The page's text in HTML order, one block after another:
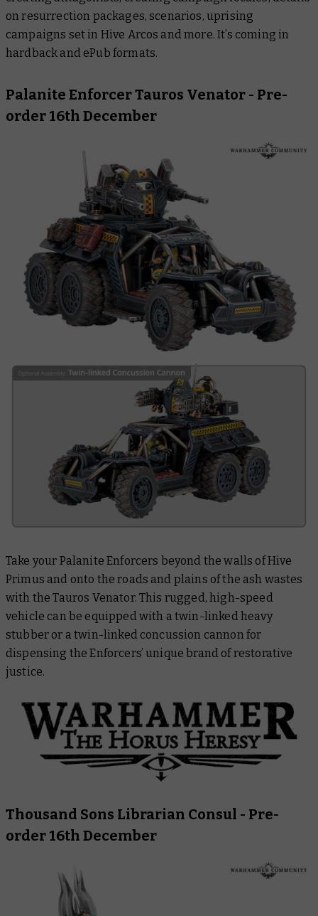
on resurrection packages, scenarios, uprising
campaigns set in Hive Arcos and more. It’s coming in
hardback and ePub formats.
Palanite Enforcer Tauros Venator - Pre-
order 16th December
Take your Palanite Enforcers beyond the walls of Hive
Primus and onto the roads and plains of the ash wastes
with the Tauros Venator. This rugged, high-speed
vehicle can be equipped with a twin-linked heavy
stubber or a twin-linked concussion cannon for
dispensing the Enforcers’ unique brand of restorative
justice.
Thousand Sons Librarian Consul - Pre-
order 16th December